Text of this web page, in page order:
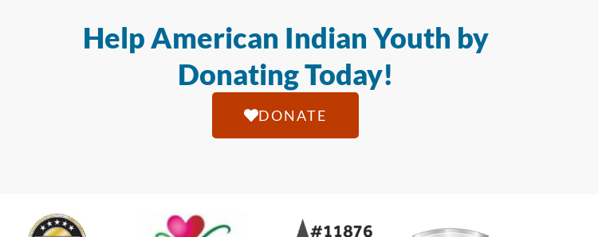
Help American Indian Youth by
Donating Today!
DONATE